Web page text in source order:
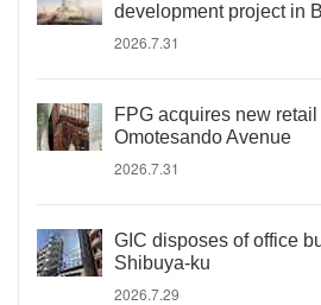
development project in
2026.7.31
FPG acquires new
Omotesando Avenue
2026.7.31
GIC disposes of office
Shibuya-ku
2026.7.29